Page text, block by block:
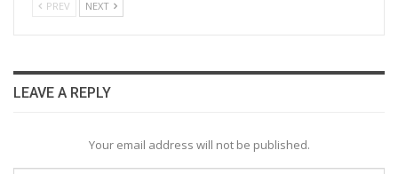
PREV NEXT
LEAVE A REPLY
Your email address will not be published.